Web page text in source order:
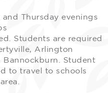
Thursday evenings
Students are required
Arlington
Bannockburn. Student
to travel to schools